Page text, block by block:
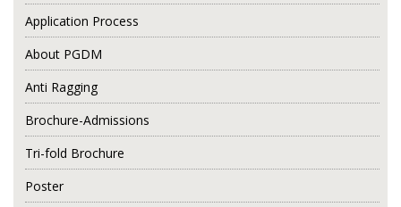
Application Process
About PGDM
Anti Ragging
Brochure-Admissions
Tri-fold Brochure
Poster